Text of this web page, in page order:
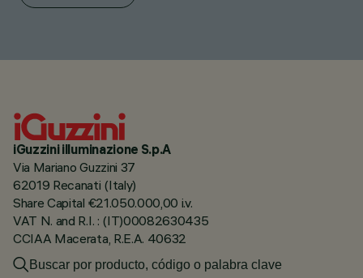
iGuzzini illuminazione S.p.A
Via Mariano Guzzini 37
62019 Recanati (Italy)
Share Capital €21.050.000,00 i.v.
VAT N. and R.I. : (IT)00082630435
CCIAA Macerata, R.E.A. 40632